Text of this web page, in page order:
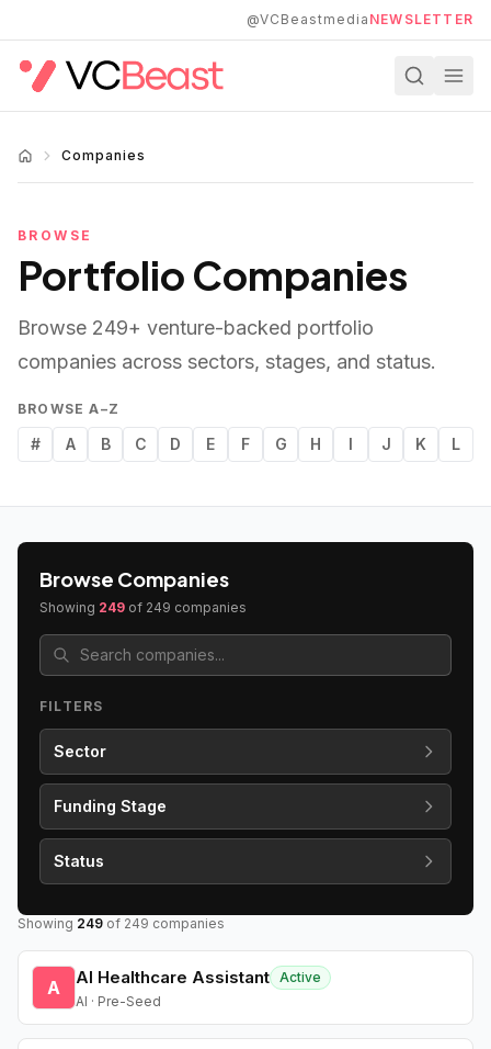
@VCBeastmedia NEWSLETTER
Companies
BROWSE
Portfolio Companies
Browse 249+ venture-backed portfolio
companies across sectors, stages, and status.
BROWSE A–Z
# A B C D E F G H I J K L
Browse Companies
Showing 249 of 249 companies
FILTERS
Sector
Funding Stage
Status
Showing 249 of 249 companies
A AI Healthcare Assistant Active
AI · Pre-Seed